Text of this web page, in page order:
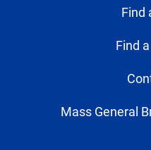
Find
Find
Mass General